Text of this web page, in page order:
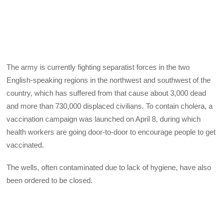
The army is currently fighting separatist forces in the two
English-speaking regions in the northwest and southwest of the
country, which has suffered from that cause about 3,000 dead
and more than 730,000 displaced civilians. To contain cholera, a
vaccination campaign was launched on April 8, during which
health workers are going door-to-door to encourage people to get
vaccinated.
The wells, often contaminated due to lack of hygiene, have also
been ordered to be closed.